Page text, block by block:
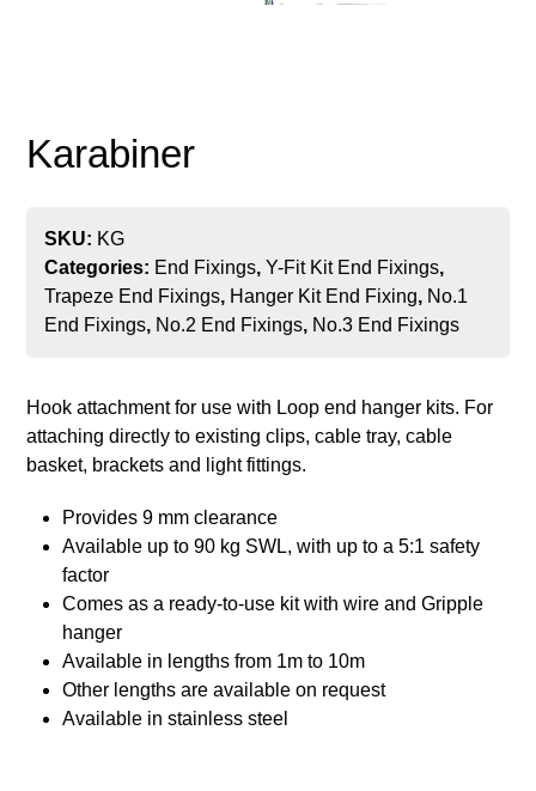
Karabiner
SKU: KG
Categories: End Fixings,Y-Fit Kit End Fixings,
Trapeze End Fixings, Hanger Kit End Fixing, No.1
End Fixings, No.2 End Fixings, No.3 End Fixings
Hook attachment for use with Loop end hanger kits. For
attaching directly to existing clips, cable tray, cable
basket, brackets and light fittings.
Provides 9 mm clearance
Available up to 90 kg SWL, with up to a 5:1 safety
factor
Comes as a ready-to-use kit with wire and Gripple
hanger
Available in lengths from 1m to 10m
Other lengths are available on request
Available in stainless steel